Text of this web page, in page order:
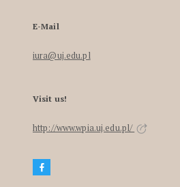
E-Mail
iura@uj.edu.pl
Visit us!
http://www.wpia.uj.edu.pl/